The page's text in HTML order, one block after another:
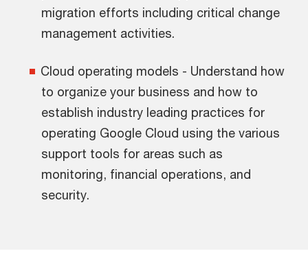
migration efforts including critical change
management activities.
Cloud operating models - Understand how
to organize your business and how to
establish industry leading practices for
operating Google Cloud using the various
support tools for areas such as
monitoring, financial operations, and
security.